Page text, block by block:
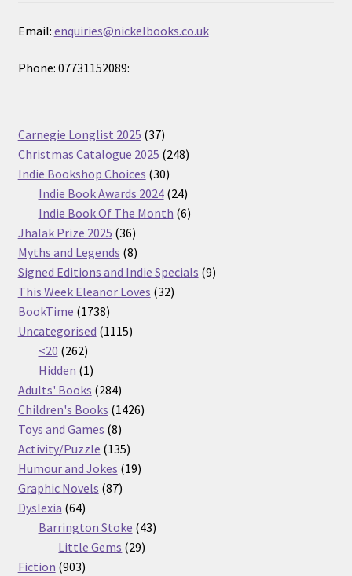
Email: enquiries@nickelbooks.co.uk
Phone: 07731152089:
Carnegie Longlist 2025 3737
products
Christmas Catalogue 2025 248248
Indie Bookshop Choices 3030
products
Indie Book Awards 2024 2424
products
Indie Book Of The Month 66
Jhalak Prize 2025 3636
products
Myths and Legends 88
products
Signed Editions and Indie Specials 99
This Week Eleanor Loves 3232
BookTime 17381738
products
Uncategorised 11151115
<20 262262
products
Hidden 11
product
Adults' Books 284284
products
Children's Books 14261426
Toys and Games 88
products
Activity/Puzzle 135135
products
Humour and Jokes 1919
Graphic Novels 8787
Dyslexia 6464
products
Barrington Stoke 4343
Little Gems 2929
Fiction 903903